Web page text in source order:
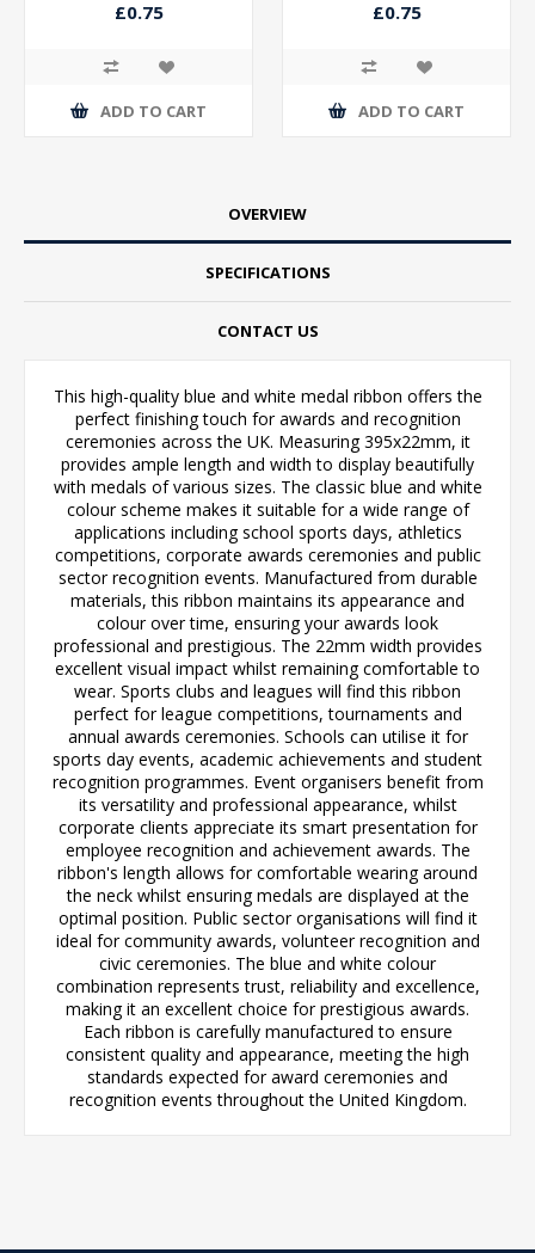
£0.75
ADD TO CART
£0.75
ADD TO CART
OVERVIEW
SPECIFICATIONS
CONTACT US
This high-quality blue and white medal ribbon offers the
perfect finishing touch for awards and recognition
ceremonies across the UK. Measuring 395x22mm, it
provides ample length and width to display beautifully
with medals of various sizes. The classic blue and white
colour scheme makes it suitable for a wide range of
applications including school sports days, athletics
competitions, corporate awards ceremonies and public
sector recognition events. Manufactured from durable
materials, this ribbon maintains its appearance and
colour over time, ensuring your awards look
professional and prestigious. The 22mm width provides
excellent visual impact whilst remaining comfortable to
wear. Sports clubs and leagues will find this ribbon
perfect for league competitions, tournaments and
annual awards ceremonies. Schools can utilise it for
sports day events, academic achievements and student
recognition programmes. Event organisers benefit from
its versatility and professional appearance, whilst
corporate clients appreciate its smart presentation for
employee recognition and achievement awards. The
ribbon's length allows for comfortable wearing around
the neck whilst ensuring medals are displayed at the
optimal position. Public sector organisations will find it
ideal for community awards, volunteer recognition and
civic ceremonies. The blue and white colour
combination represents trust, reliability and excellence,
making it an excellent choice for prestigious awards.
Each ribbon is carefully manufactured to ensure
consistent quality and appearance, meeting the high
standards expected for award ceremonies and
recognition events throughout the United Kingdom.